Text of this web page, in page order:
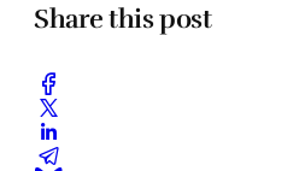
Share this post